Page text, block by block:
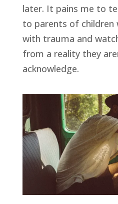
later. It pains me to
to parents of children
with trauma and
from a reality they
acknowledge.